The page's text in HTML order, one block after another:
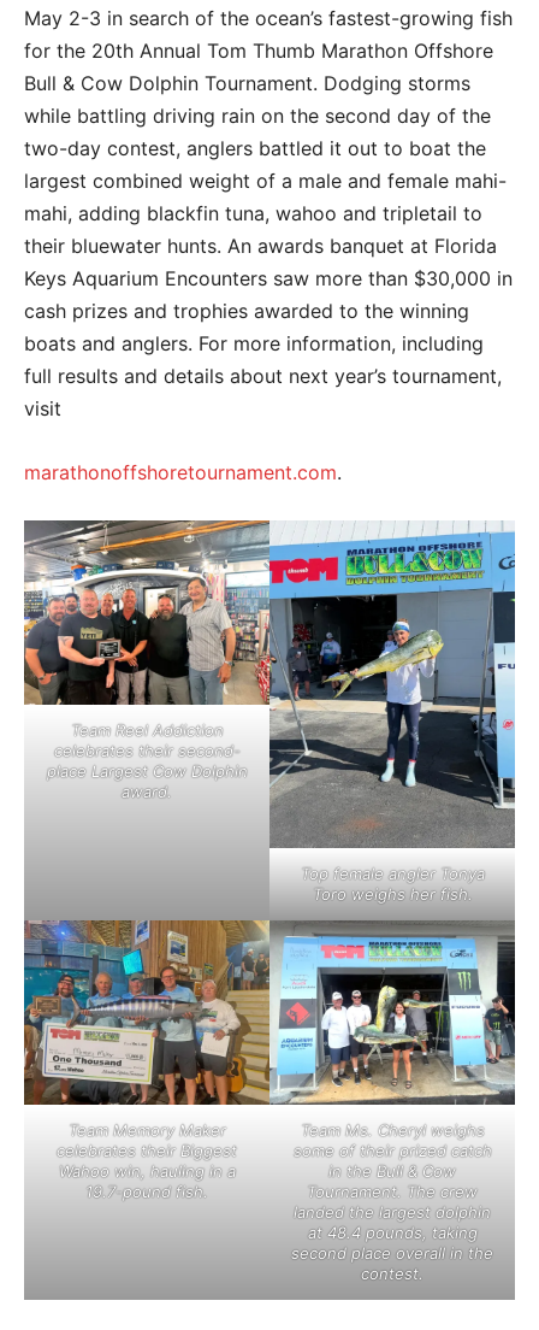
May 2-3 in search of the ocean’s fastest-growing fish
for the 20th Annual Tom Thumb Marathon Offshore
Bull & Cow Dolphin Tournament. Dodging storms
while battling driving rain on the second day of the
two-day contest, anglers battled it out to boat the
largest combined weight of a male and female mahi-
mahi, adding blackfin tuna, wahoo and tripletail to
their bluewater hunts. An awards banquet at Florida
Keys Aquarium Encounters saw more than $30,000 in
cash prizes and trophies awarded to the winning
boats and anglers. For more information, including
full results and details about next year’s tournament,
visit
marathonoffshoretournament.com.
Team Reel Addiction
celebrates their second-
place Largest Cow Dolphin
award.
Top female angler Tonya
Toro weighs her fish.
Team Memory Maker
celebrates their Biggest
Wahoo win, hauling in a
19.7-pound fish.
Team Ms. Cheryl weighs
some of their prized catch
in the Bull & Cow
Tournament. The crew
landed the largest dolphin
at 48.4 pounds, taking
second place overall in the
contest.